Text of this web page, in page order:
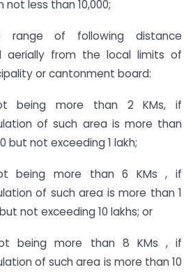
not less than 10,000;
range of following distance
aerially from the local limits of
or cantonment board:
being more than 2 KMs, if
of such area is more than
but not exceeding 1 lakh;
being more than 6 KMs , if
of such area is more than 1
not exceeding 10 lakhs; or
being more than 8 KMs , if
of such area is more than 10